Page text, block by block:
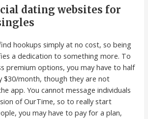
dating websites for
hookups simply at no cost, so being
a dedication to something more. To
premium options, you may have to half
$30/month, though they are not
app. You cannot message individuals
of OurTime, so to really start
you may have to pay for a plan,